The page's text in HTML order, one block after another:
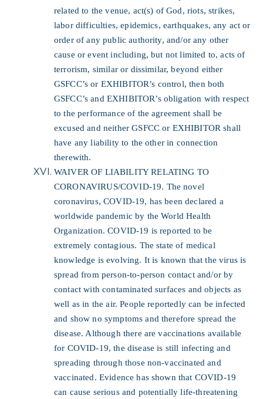
related to the venue, act(s) of God, riots, strikes,
labor difficulties, epidemics, earthquakes, any act or
order of any public authority, and/or any other
cause or event including, but not limited to, acts of
terrorism, similar or dissimilar, beyond either
GSFCC’s or EXHIBITOR’s control, then both
GSFCC’s and EXHIBITOR’s obligation with respect
to the performance of the agreement shall be
excused and neither GSFCC or EXHIBITOR shall
have any liability to the other in connection
therewith.
WAIVER OF LIABILITY RELATING TO
CORONAVIRUS/COVID-19. The novel
coronavirus, COVID-19, has been declared a
worldwide pandemic by the World Health
Organization. COVID-19 is reported to be
extremely contagious. The state of medical
knowledge is evolving. It is known that the virus is
spread from person-to-person contact and/or by
contact with contaminated surfaces and objects as
well as in the air. People reportedly can be infected
and show no symptoms and therefore spread the
disease. Although there are vaccinations available
for COVID-19, the disease is still infecting and
spreading through those non-vaccinated and
vaccinated. Evidence has shown that COVID-19
can cause serious and potentially life-threatening